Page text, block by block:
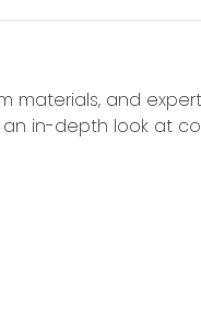
materials, and
in-depth look at